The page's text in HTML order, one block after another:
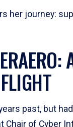
her journey:
past, but
Chair of Cyber